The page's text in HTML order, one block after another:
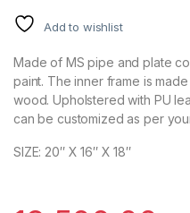
Add to wishlist
Made of MS pipe and plate
paint. The inner frame is
wood. Upholstered with PU
can be customized as per
SIZE: 20″ X 16″ X 18″